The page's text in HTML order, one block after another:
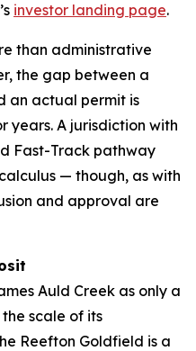
investor landing page.
than administrative
the gap between a
an actual permit is
years. A jurisdiction with
Fast-Track pathway
— though, as with
and approval are
Auld Creek as only a
scale of its
Reefton Goldfield is a